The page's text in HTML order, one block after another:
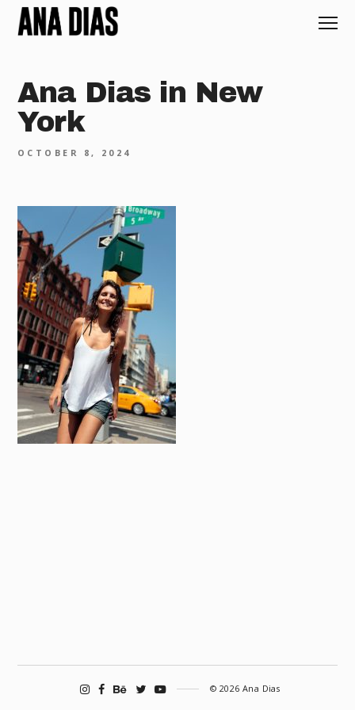
Ana Dias in New
York
OCTOBER 8, 2024
© 2026 Ana Dias